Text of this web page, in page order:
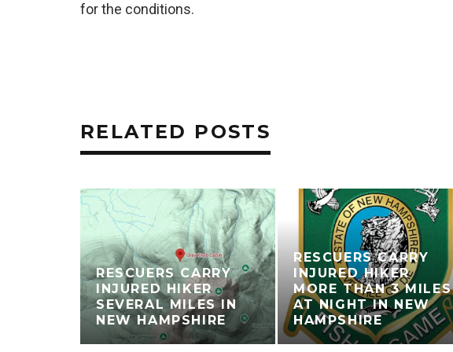
for the conditions.
RELATED POSTS
RESCUERS CARRY
INJURED HIKER
SEVERAL MILES IN
NEW HAMPSHIRE
RESCUERS CARRY
INJURED HIKER
MORE THAN 3 MILES
AT NIGHT IN NEW
HAMPSHIRE